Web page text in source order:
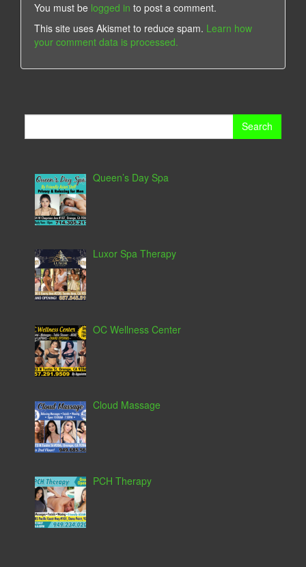
You must be logged in to post a comment.
This site uses Akismet to reduce spam. Learn how
your comment data is processed.
Queen’s Day Spa
Luxor Spa Therapy
OC Wellness Center
Cloud Massage
PCH Therapy